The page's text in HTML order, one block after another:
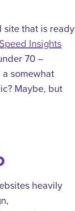
site that is ready
Insights
70 –
somewhat
Maybe, but
heavily